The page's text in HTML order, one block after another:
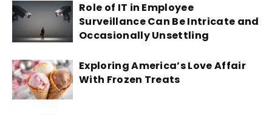
Role of IT in Employee
Surveillance Can Be Intricate and
Occasionally Unsettling
Exploring America’s Love Affair
With Frozen Treats